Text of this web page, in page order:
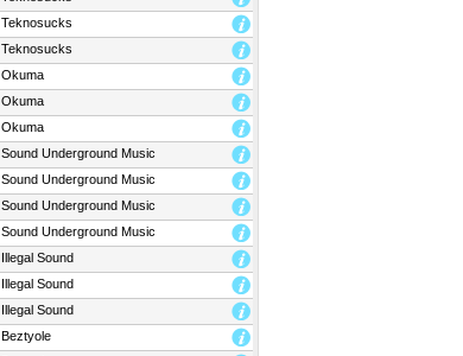
Teknosucks
Teknosucks
Okuma
Okuma
Okuma
Sound Underground Music
Sound Underground Music
Sound Underground Music
Sound Underground Music
Illegal Sound
Illegal Sound
Illegal Sound
Beztyole